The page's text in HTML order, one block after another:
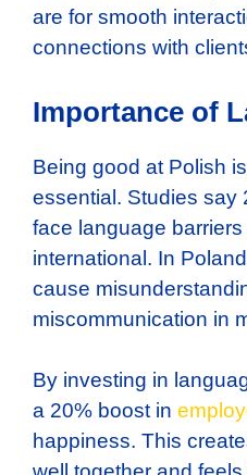
are for smooth
connections with
Importance of
Being good at Polish
essential. Studies say
face language
international. In
cause
miscommunication in
By investing in
a 20% boost in
happiness. This